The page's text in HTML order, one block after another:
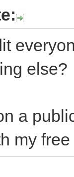
else?
a
my